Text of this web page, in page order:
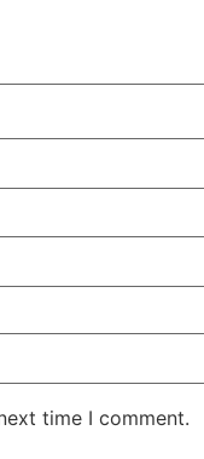
time I comment.